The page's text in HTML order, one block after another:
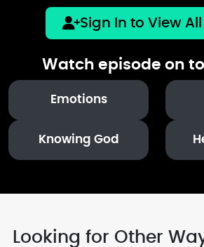
Sign In to View
Watch episode on
Emotions
Knowing God
Looking for Other